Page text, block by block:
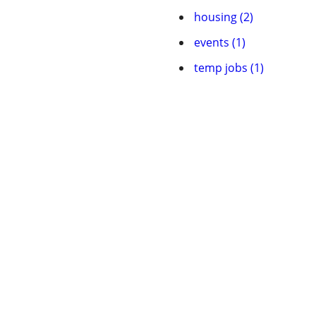
housing (2)
events (1)
temp jobs (1)